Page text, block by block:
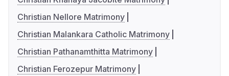
Christian Nellore Matrimony
Christian Malankara Catholic Matrimony
Christian Pathanamthitta Matrimony
Christian Ferozepur Matrimony